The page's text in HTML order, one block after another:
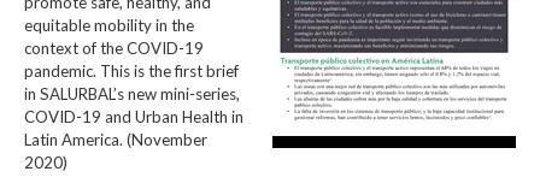
equitable mobility in the
context of the COVID-19
pandemic. This is the first brief
in SALURBAL’s new mini-series,
COVID-19 and Urban Health in
Latin America. (November
2020)